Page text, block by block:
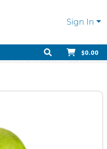
Sign In
$0.00